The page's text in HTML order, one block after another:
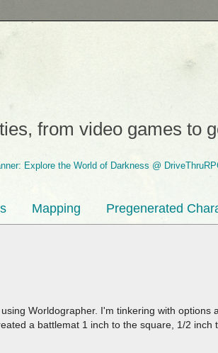
from video games to
Mapping Pregenerated
Worldographer. I'm tinkering with options
a battlemat 1 inch to the square, 1/2 inch